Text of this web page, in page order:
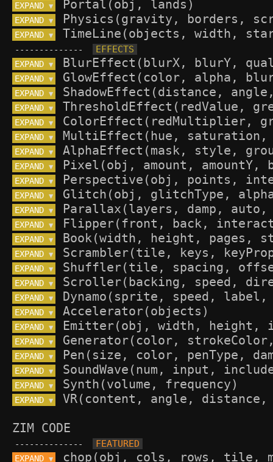
EXPAND ▼
EXPAND ▼
EXPAND ▼
--------------
EXPAND ▼
EXPAND ▼
EXPAND ▼
EXPAND ▼
EXPAND ▼
EXPAND ▼
EXPAND ▼
EXPAND ▼
EXPAND ▼
EXPAND ▼
EXPAND ▼
EXPAND ▼
EXPAND ▼
EXPAND ▼
EXPAND ▼
EXPAND ▼
EXPAND ▼
EXPAND ▼
EXPAND ▼
EXPAND ▼
EXPAND ▼
EXPAND ▼
EXPAND ▼
EXPAND ▼
ZIM CODE
--------------
EXPAND ▼